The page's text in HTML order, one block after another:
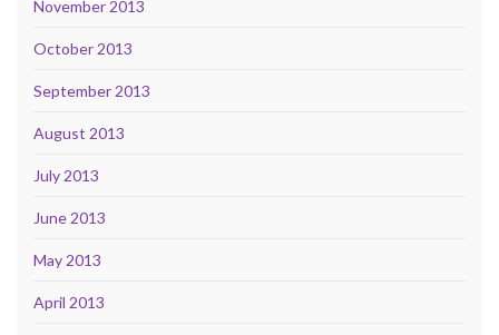
November 2013
October 2013
September 2013
August 2013
July 2013
June 2013
May 2013
April 2013